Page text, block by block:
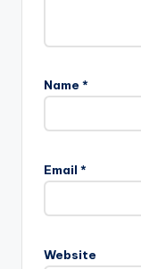
Name *
Email *
Website